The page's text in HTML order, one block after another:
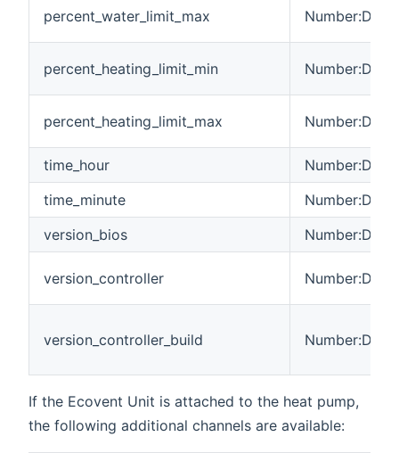
percent_water_limit_max
percent_heating_limit_min
percent_heating_limit_max
time_hour
time_minute
version_bios
version_controller
version_controller_build
If the Ecovent Unit is attached to the heat pump,
the following additional channels are available: